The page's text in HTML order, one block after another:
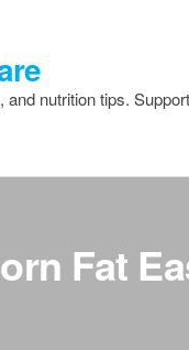
nutrition tips.
Fat